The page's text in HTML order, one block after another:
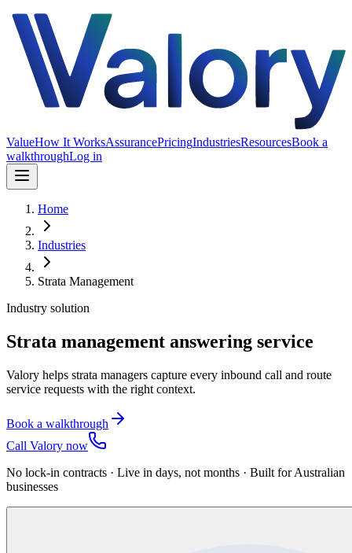
ValueHow It WorksAssurancePricingIndustriesResourcesBook a
walkthroughLog in
Home
Industries
Strata Management
Industry solution
Strata management answering service
Valory helps strata managers capture every inbound call and route
service requests with the right context.
Book a walkthrough
Call Valory now
No lock-in contracts · Live in days, not months · Built for Australian
businesses